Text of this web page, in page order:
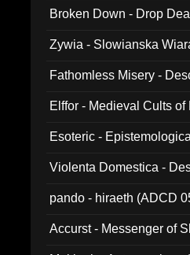
Broken Down - Drop
Zywia - Slowianska
Fathomless Misery -
Elffor - Medieval Cults of
Esoteric -
Violenta Domestica -
pando - hiraeth (ADCD
Accurst - Messenger of